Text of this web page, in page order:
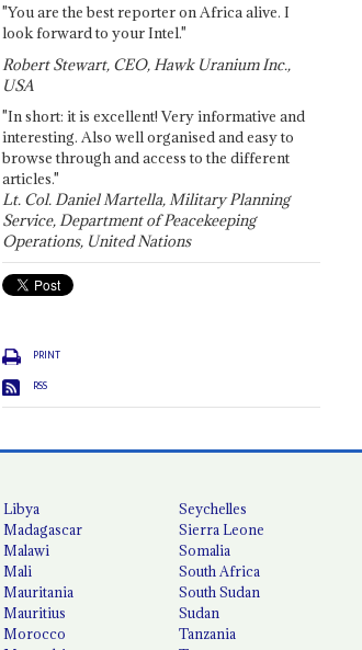
"You are the best reporter on Africa alive. I
look forward to your Intel."
Robert Stewart, CEO, Hawk Uranium Inc.,
USA
"In short: it is excellent! Very informative and
interesting. Also well organised and easy to
browse through and access to the different
articles."
Lt. Col. Daniel Martella, Military Planning
Service, Department of Peacekeeping
Operations, United Nations
PRINT
RSS
Libya
Madagascar
Malawi
Mali
Mauritania
Mauritius
Morocco
Seychelles
Sierra Leone
Somalia
South Africa
South Sudan
Sudan
Tanzania